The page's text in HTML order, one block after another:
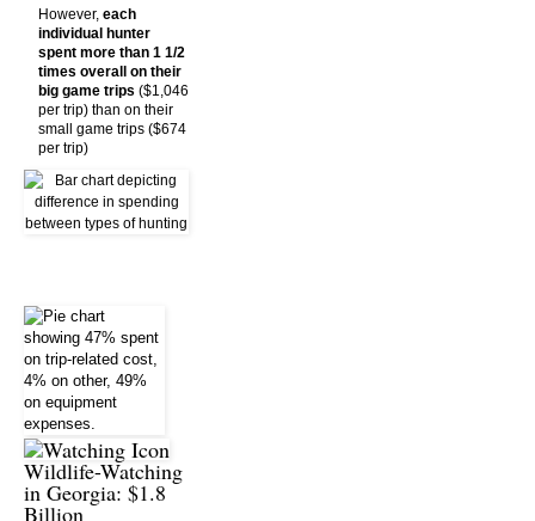
However, each
individual hunter
spent more than 1 1/2
times overall on their
big game trips ($1,046
per trip) than on their
small game trips ($674
per trip)
Wildlife-Watching
in Georgia: $1.8
Billion